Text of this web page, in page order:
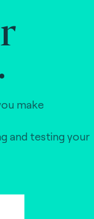
make
and testing your